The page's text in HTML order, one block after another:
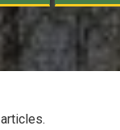
articles.